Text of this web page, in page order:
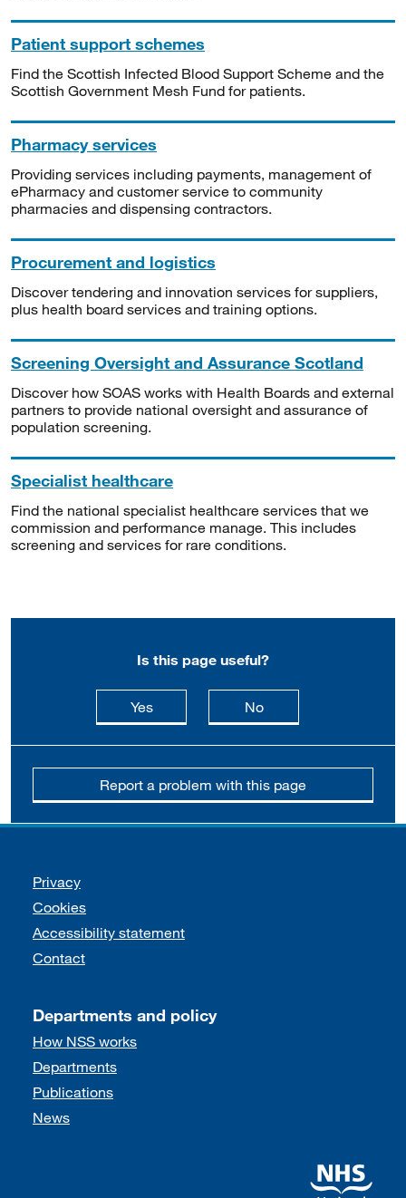
Patient support schemes
Find the Scottish Infected Blood Support Scheme and the
Scottish Government Mesh Fund for patients.
Pharmacy services
Providing services including payments, management of
ePharmacy and customer service to community
pharmacies and dispensing contractors.
Procurement and logistics
Discover tendering and innovation services for suppliers,
plus health board services and training options.
Screening Oversight and Assurance Scotland
Discover how SOAS works with Health Boards and external
partners to provide national oversight and assurance of
population screening.
Specialist healthcare
Find the national specialist healthcare services that we
commission and performance manage. This includes
screening and services for rare conditions.
Is this page useful?
Yesthis page is useful
Nothis page is not
Report a problem with this page
Support links
Privacy
Cookies
Accessibility statement
Contact
Departments and policy
How NSS works
Departments
Publications
News